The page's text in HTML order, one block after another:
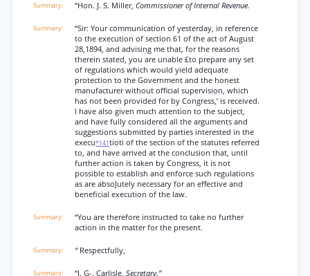
“Hon. J. S. Miller, Commissioner of Internal Revenue.
“Sir: Your communication of yesterday, in reference
to the execution of section 61 of the act of August
28,1894, and advising me that, for the reasons
therein stated, you are unable £to prepare any set
of regulations which would yield adequate
protection to the Government and the honest
manufacturer without official supervision, which
has not been provided for by Congress,’ is received.
I have also given much attention to the subject,
and have fully considered all the arguments and
suggestions submitted by parties interested in the
execu*141tioti of the section of the statutes referred
to, and have arrived at the conclusion that, until
further action is taken by Congress, it is not
possible to establish and enforce such regulations
as are absoJutely necessary for an effective and
beneficial execution of the law.
“You are therefore instructed to take no further
action in the matter for the present.
“ Respectfully,
“J. G-. Carlisle, Secretary.”